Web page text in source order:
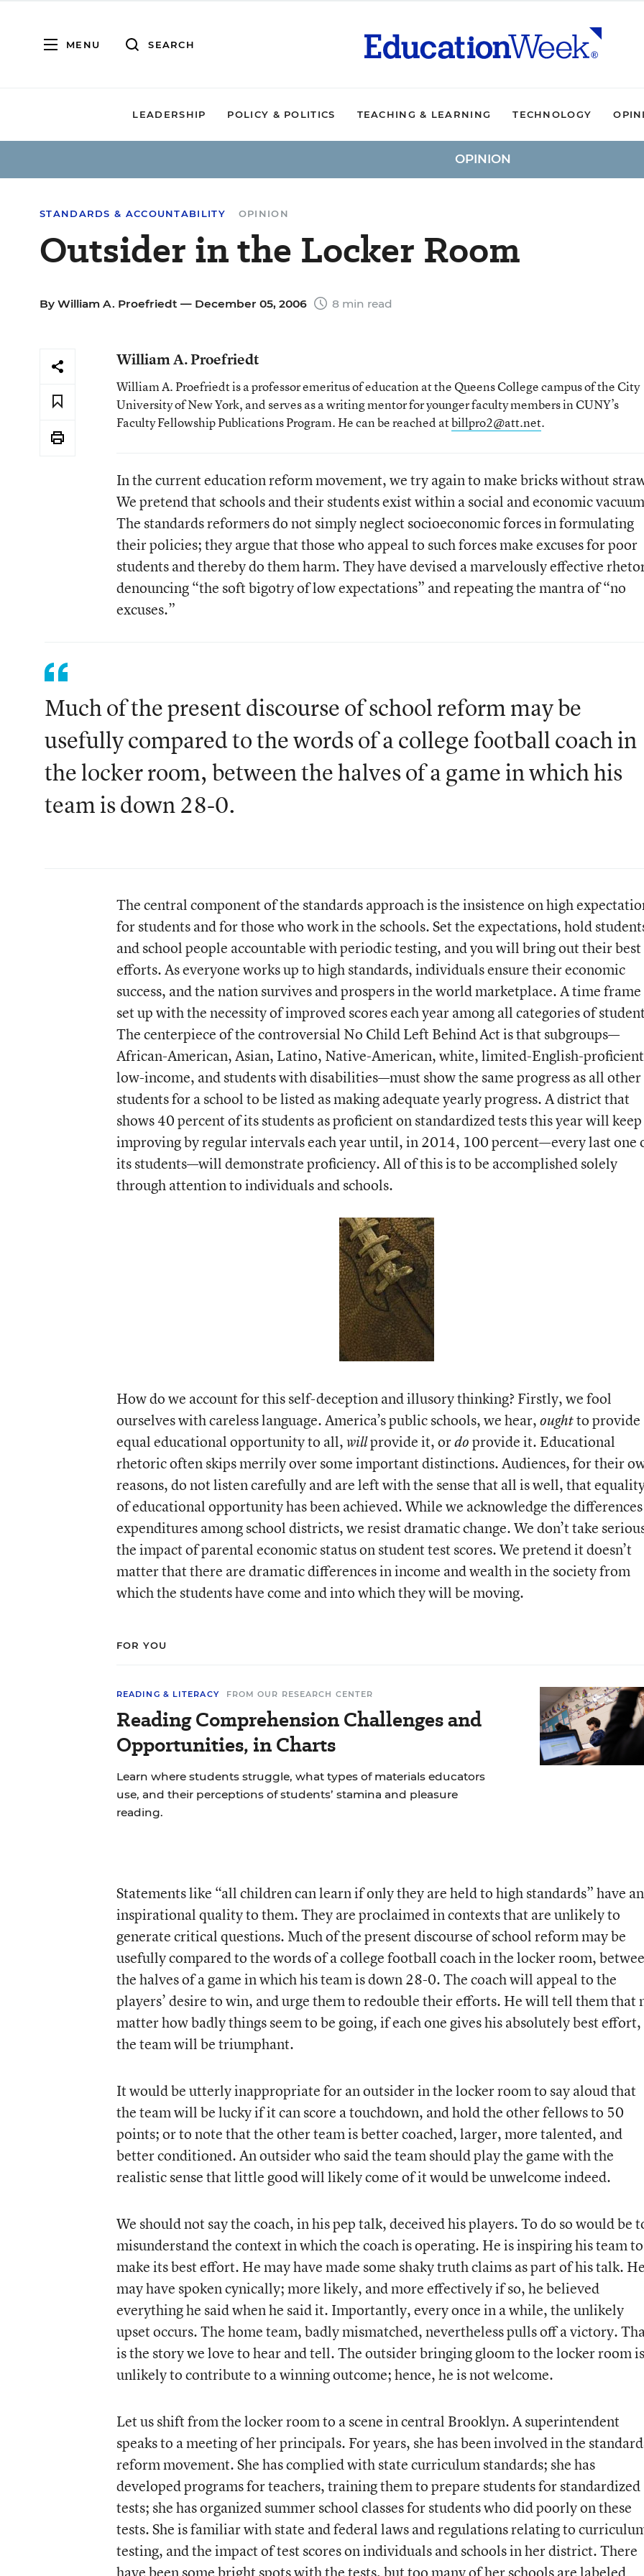
MENU SEARCH
LEADERSHIP POLICY & POLITICS TEACHING & LEARNING TECHNOLOGY
OPINION
STANDARDS & ACCOUNTABILITY OPINION
Outsider in the Locker Room
By William A. Proefriedt — December 05, 2006 8 min read
William A. Proefriedt
William A. Proefriedt is a professor emeritus of education at the Queens College campus of the City
University of New York, and serves as a writing mentor for younger faculty members in CUNY’s
Faculty Fellowship Publications Program. He can be reached atbillpro2@att.net.
In the current education reform movement, we try again to make bricks without
We pretend that schools and their students exist within a social and economic
The standards reformers do not simply neglect socioeconomic forces in formulating
their policies; they argue that those who appeal to such forces make excuses for poor
students and thereby do them harm. They have devised a marvelously effective
denouncing “the soft bigotry of low expectations” and repeating the mantra of “no
excuses.”
Much of the present discourse of school reform may be
usefully compared to the words of a college football coach in
the locker room, between the halves of a game in which his
team is down 28-0.
The central component of the standards approach is the insistence on high
for students and for those who work in the schools. Set the expectations, hold
and school people accountable with periodic testing, and you will bring out their best
efforts. As everyone works up to high standards, individuals ensure their economic
success, and the nation survives and prospers in the world marketplace. A time frame
set up with the necessity of improved scores each year among all categories of
The centerpiece of the controversial No Child Left Behind Act is that subgroups—
African-American, Asian, Latino, Native-American, white, limited-English-
low-income, and students with disabilities—must show the same progress as all other
students for a school to be listed as making adequate yearly progress. A district that
shows 40 percent of its students as proficient on standardized tests this year will keep
improving by regular intervals each year until, in 2014, 100 percent—every last one
its students—will demonstrate proficiency. All of this is to be accomplished solely
through attention to individuals and schools.
How do we account for this self-deception and illusory thinking? Firstly, we fool
ourselves with careless language. America’s public schools, we hear,oughtto provide
equal educational opportunity to all,willprovide it, ordoprovide it. Educational
rhetoric often skips merrily over some important distinctions. Audiences, for their
reasons, do not listen carefully and are left with the sense that all is well, that
of educational opportunity has been achieved. While we acknowledge the
expenditures among school districts, we resist dramatic change. We don’t take
the impact of parental economic status on student test scores. We pretend it doesn’t
matter that there are dramatic differences in income and wealth in the society from
which the students have come and into which they will be moving.
FOR YOU
READING & LITERACY FROM OUR RESEARCH CENTER
Reading Comprehension Challenges and
Opportunities, in Charts
Learn where students struggle, what types of materials educators
use, and their perceptions of students’ stamina and pleasure
reading.
Statements like “all children can learn if only they are held to high standards” have an
inspirational quality to them. They are proclaimed in contexts that are unlikely to
generate critical questions. Much of the present discourse of school reform may be
usefully compared to the words of a college football coach in the locker room,
the halves of a game in which his team is down 28-0. The coach will appeal to the
players’ desire to win, and urge them to redouble their efforts. He will tell them that
matter how badly things seem to be going, if each one gives his absolutely best effort,
the team will be triumphant.
It would be utterly inappropriate for an outsider in the locker room to say aloud that
the team will be lucky if it can score a touchdown, and hold the other fellows to 50
points; or to note that the other team is better coached, larger, more talented, and
better conditioned. An outsider who said the team should play the game with the
realistic sense that little good will likely come of it would be unwelcome indeed.
We should not say the coach, in his pep talk, deceived his players. To do so would be
misunderstand the context in which the coach is operating. He is inspiring his team to
make its best effort. He may have made some shaky truth claims as part of his talk. He
may have spoken cynically; more likely, and more effectively if so, he believed
everything he said when he said it. Importantly, every once in a while, the unlikely
upset occurs. The home team, badly mismatched, nevertheless pulls off a victory.
is the story we love to hear and tell. The outsider bringing gloom to the locker room is
unlikely to contribute to a winning outcome; hence, he is not welcome.
Let us shift from the locker room to a scene in central Brooklyn. A superintendent
speaks to a meeting of her principals. For years, she has been involved in the
reform movement. She has complied with state curriculum standards; she has
developed programs for teachers, training them to prepare students for standardized
tests; she has organized summer school classes for students who did poorly on these
tests. She is familiar with state and federal laws and regulations relating to
testing, and the impact of test scores on individuals and schools in her district. There
have been some bright spots with the tests, but too many of her schools are labeled